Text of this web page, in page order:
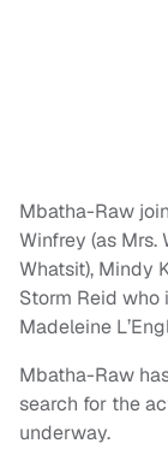
Mbatha-Raw
Winfrey (as Mrs.
Whatsit), Mindy
Storm Reid who
Madeleine
Mbatha-Raw
search for the
underway.